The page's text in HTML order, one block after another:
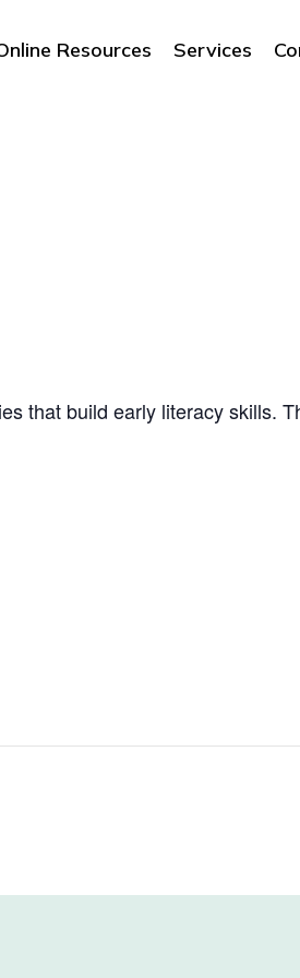
Resources Services
that build early literacy skills.